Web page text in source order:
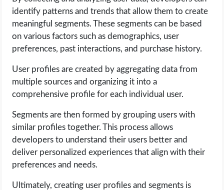
identify patterns and trends that allow them to create
meaningful segments. These segments can be based
on various factors such as demographics, user
preferences, past interactions, and purchase history.
User profiles are created by aggregating data from
multiple sources and organizing it into a
comprehensive profile for each individual user.
Segments are then formed by grouping users with
similar profiles together. This process allows
developers to understand their users better and
deliver personalized experiences that align with their
preferences and needs.
Ultimately, creating user profiles and segments is